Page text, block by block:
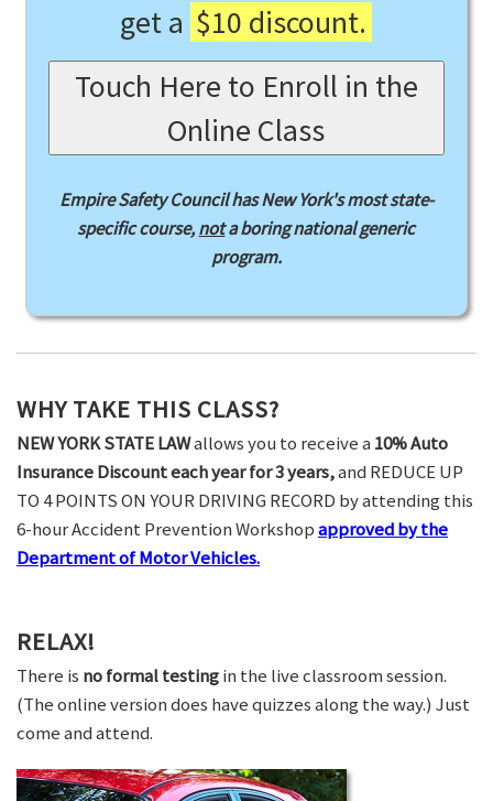
get a $10 discount.
Touch Here to Enroll in the
Online Class
Empire Safety Council has New York's most state-
specific course,nota boring national generic
program.
WHY TAKE THIS CLASS?
NEW YORK STATE LAWallows you to receive a 10% Auto
Insurance Discount each year for 3 years,and REDUCE UP
TO 4 POINTS ON YOUR DRIVING RECORD by attending this
6-hour Accident Prevention Workshopapproved by the
Department of Motor Vehicles.
RELAX!
There is no formal testingin the live classroom session.
(The online version does have quizzes along the way.) Just
come and attend.